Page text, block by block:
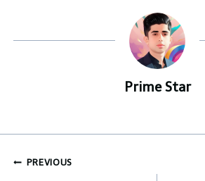
Prime Star
Post
PREVIOUS